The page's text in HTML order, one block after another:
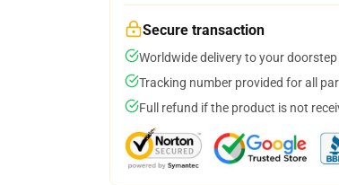
Secure transaction
Worldwide delivery to your doorstep
Tracking number provided for all
Full refund if the product is not